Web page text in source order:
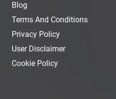
Blog
Terms And Conditions
Privacy Policy
User Disclaimer
Cookie Policy